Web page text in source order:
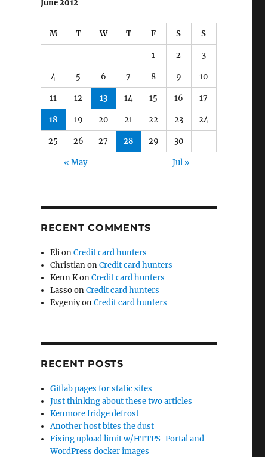
June 2012
M T W T F S S
1 2 3
4 5 6 7 8 9 10
11 12 13 14 15 16 17
18 19 20 21 22 23 24
25 26 27 28 29 30
« May Jul »
RECENT COMMENTS
ElionCredit card hunters
ChristianonCredit card hunters
Kenn KonCredit card hunters
LassoonCredit card hunters
EvgeniyonCredit card hunters
RECENT POSTS
Gitlab pages for static sites
Just thinking about these two articles
Kenmore fridge defrost
Another host bites the dust
Fixing upload limit w/HTTPS-Portal and
WordPress docker images